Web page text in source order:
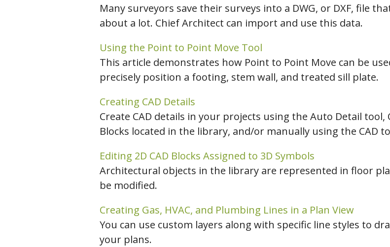
Many surveyors save their surveys into a DWG, or DXF, file
about a lot. Chief Architect can import and use this data.
Using the Point to Point Move Tool
This article demonstrates how Point to Point Move can be
precisely position a footing, stem wall, and treated sill plate.
Creating CAD Details
Create CAD details in your projects using the Auto Detail tool,
Blocks located in the library, and/or manually using the CAD
Editing 2D CAD Blocks Assigned to 3D Symbols
Architectural objects in the library are represented in floor
be modified.
Creating Gas, HVAC, and Plumbing Lines in a Plan View
You can use custom layers along with specific line styles to
your plans.